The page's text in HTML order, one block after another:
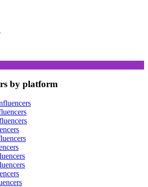
by platform